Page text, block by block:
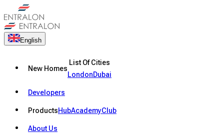
English
New Homes
List Of Cities
LondonDubai
Developers
ProductsHubAcademyClub
About Us